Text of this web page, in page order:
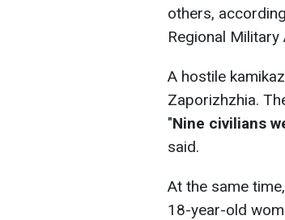
others,
Regional
A hostile
Zaporizhzhia.
"Nine civilians
said.
At the same time,
18-year-old